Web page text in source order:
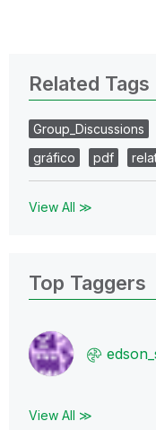
Related Tags
Group_Discussions
gráfico
pdf
View All ≫
Top Taggers
View All ≫